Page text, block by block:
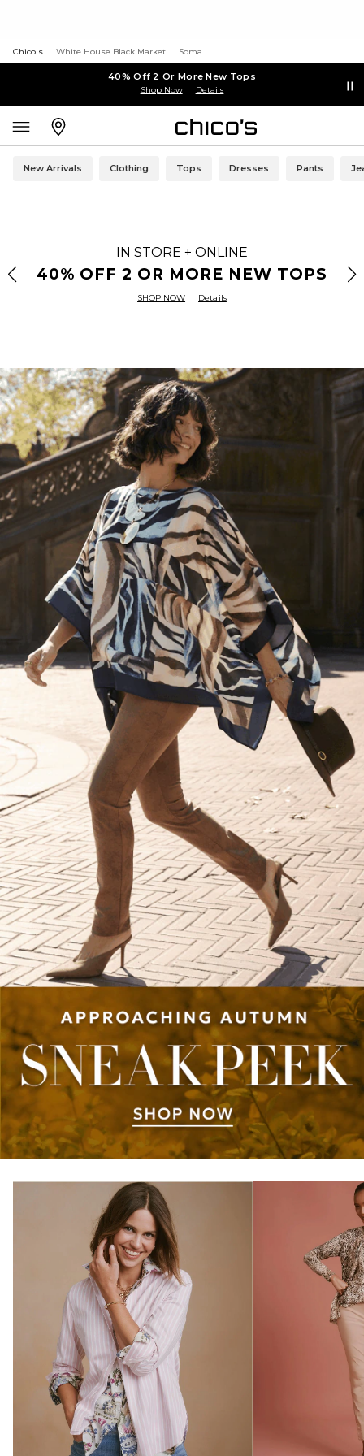
Chico's White House Black Market Soma
40% Off 2 Or More New Tops
Shop Now Details
New Arrivals Clothing Tops Dresses Pants
IN STORE + ONLINE
40% OFF 2 OR MORE NEW TOPS
SHOP NOW Details